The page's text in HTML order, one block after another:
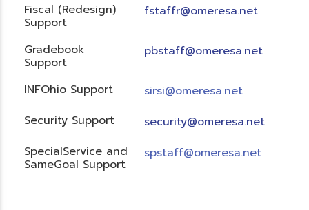
Fiscal (Redesign)
Support
fstaffr@omeresa.net
Gradebook
Support
pbstaff@omeresa.net
INFOhio Support
sirsi@omeresa.net
Security Support
security@omeresa.net
SpecialService and
SameGoal Support
spstaff@omeresa.net